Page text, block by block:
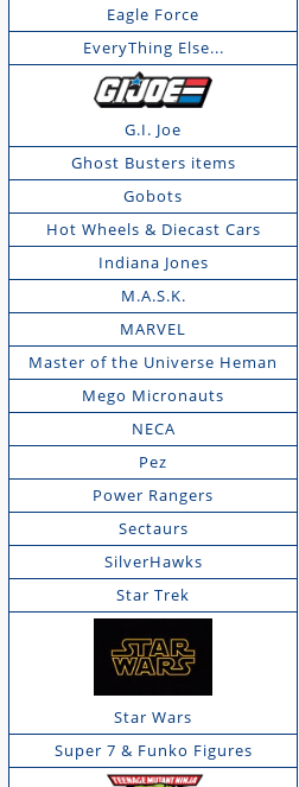
Eagle Force
EveryThing Else...
G.I. Joe
Ghost Busters items
Gobots
Hot Wheels & Diecast Cars
Indiana Jones
M.A.S.K.
MARVEL
Master of the Universe Heman
Mego Micronauts
NECA
Pez
Power Rangers
Sectaurs
SilverHawks
Star Trek
Star Wars
Super 7 & Funko Figures